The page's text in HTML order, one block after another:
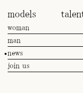
models
woman
man
news
join us